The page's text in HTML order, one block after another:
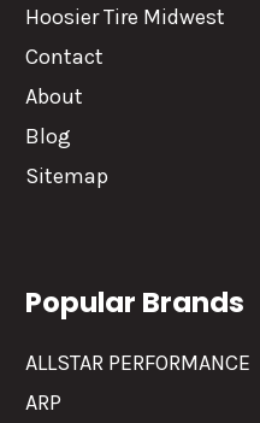
Hoosier Tire Midwest
Contact
About
Blog
Sitemap
Popular Brands
ALLSTAR PERFORMANCE
ARP